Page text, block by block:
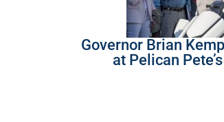
Governor Brian
at Pelican